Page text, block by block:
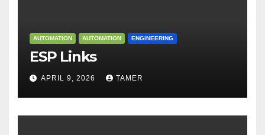
AUTOMATION AUTOMATION ENGINEERING
ESP Links
APRIL 9, 2026 TAMER